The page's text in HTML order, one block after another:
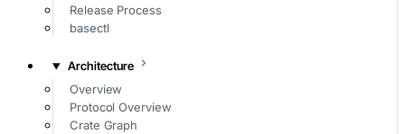
Release Process
basectl
Architecture
Overview
Protocol Overview
Crate Graph